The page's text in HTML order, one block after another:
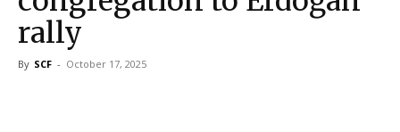
rally
By SCF - October 17, 2025